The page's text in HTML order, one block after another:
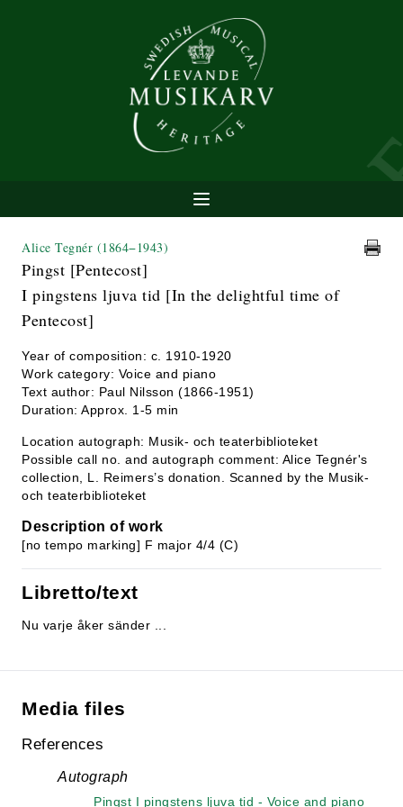
Alice Tegnér (1864−1943)
Pingst [Pentecost]
I pingstens ljuva tid [In the delightful time of
Pentecost]
Year of composition: c. 1910-1920
Work category: Voice and piano
Text author: Paul Nilsson (1866-1951)
Duration: Approx. 1-5 min
Location autograph: Musik- och teaterbiblioteket
Possible call no. and autograph comment: Alice Tegnér's
collection, L. Reimers’s donation. Scanned by the Musik-
och teaterbiblioteket
Description of work
[no tempo marking] F major 4/4 (C)
Libretto/text
Nu varje åker sänder ...
Media files
References
Autograph
Pingst I pingstens ljuva tid - Voice and piano